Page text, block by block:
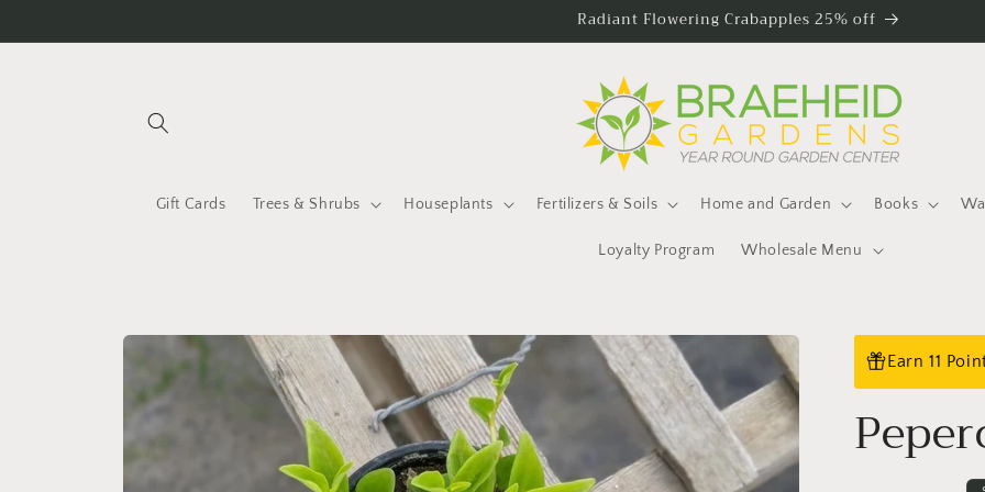
Radiant Flowering Crabapples 25% off
Gift Cards Trees & Shrubs Houseplants Fertilizers & Soils Home and Garden Books
Loyalty Program Wholesale Menu
Skip to
product
Earn 11